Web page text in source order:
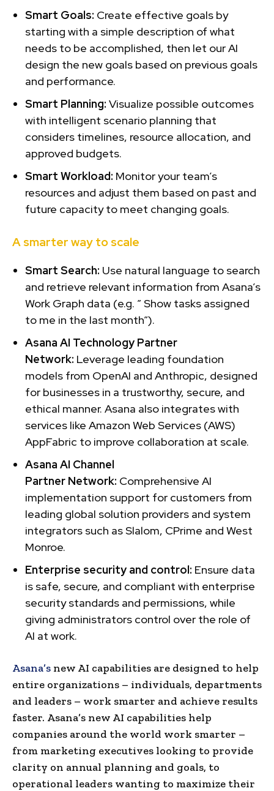
Smart Goals: Create effective goals by
starting with a simple description of what
needs to be accomplished, then let our AI
design the new goals based on previous goals
and performance.
Smart Planning: Visualize possible outcomes
with intelligent scenario planning that
considers timelines, resource allocation, and
approved budgets.
Smart Workload: Monitor your team’s
resources and adjust them based on past and
future capacity to meet changing goals.
A smarter way to scale
Smart Search: Use natural language to search
and retrieve relevant information from Asana’s
Work Graph data (e.g. ” Show tasks assigned
to me in the last month”).
Asana AI Technology Partner
Network: Leverage leading foundation
models from OpenAI and Anthropic, designed
for businesses in a trustworthy, secure, and
ethical manner. Asana also integrates with
services like Amazon Web Services (AWS)
AppFabric to improve collaboration at scale.
Asana AI Channel
Partner Network: Comprehensive AI
implementation support for customers from
leading global solution providers and system
integrators such as Slalom, CPrime and West
Monroe.
Enterprise security and control: Ensure data
is safe, secure, and compliant with enterprise
security standards and permissions, while
giving administrators control over the role of
AI at work.
Asana’s new AI capabilities are designed to help
entire organizations – individuals, departments
and leaders – work smarter and achieve results
faster. Asana’s new AI capabilities help
companies around the world work smarter –
from marketing executives looking to provide
clarity on annual planning and goals, to
operational leaders wanting to maximize their